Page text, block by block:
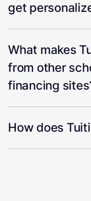
get
What makes
from other
financing
How does